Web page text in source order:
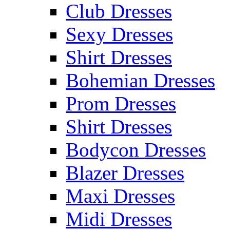
Club Dresses
Sexy Dresses
Shirt Dresses
Bohemian Dresses
Prom Dresses
Shirt Dresses
Bodycon Dresses
Blazer Dresses
Maxi Dresses
Midi Dresses